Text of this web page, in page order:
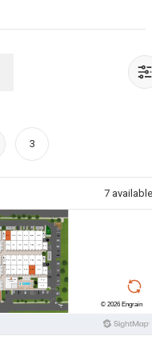
3
7 available